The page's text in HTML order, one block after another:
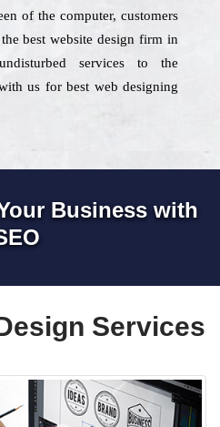
of the computer, customers
best website design firm in
services to the
us for best web designing
Business with
Services